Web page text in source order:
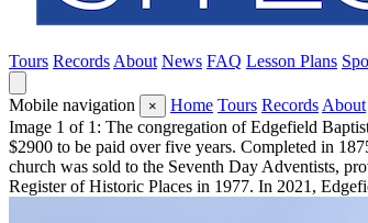
Tours Records About News FAQ Lesson Plans
Mobile navigation × Home Tours Records About
Image 1 of 1: The congregation of Edgefield
$2900 to be paid over five years. Completed in
church was sold to the Seventh Day Adventists,
Register of Historic Places in 1977. In 2021,